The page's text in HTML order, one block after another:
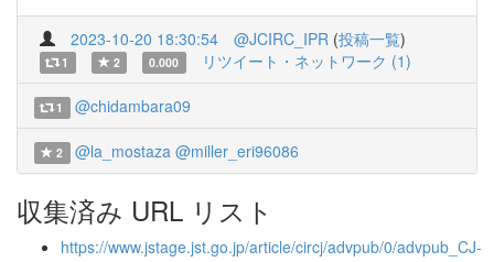
2023-10-20 18:30:54 @JCIRC_IPR (投稿一覧)
1 2 0.000 リツイート・ネットワーク (1)
1 @chidambara09
2 @la_mostaza @miller_eri96086
収集済み URL リスト
https://www.jstage.jst.go.jp/article/circj/advpub/0/advpub_CJ-